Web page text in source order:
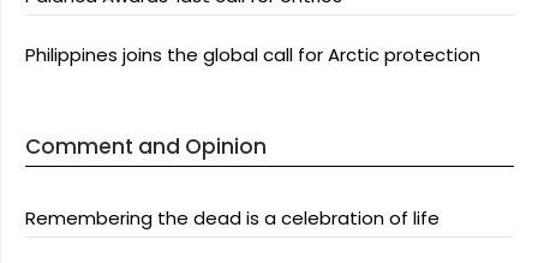
Philippines joins the global call for Arctic protection
Comment and Opinion
Remembering the dead is a celebration of life